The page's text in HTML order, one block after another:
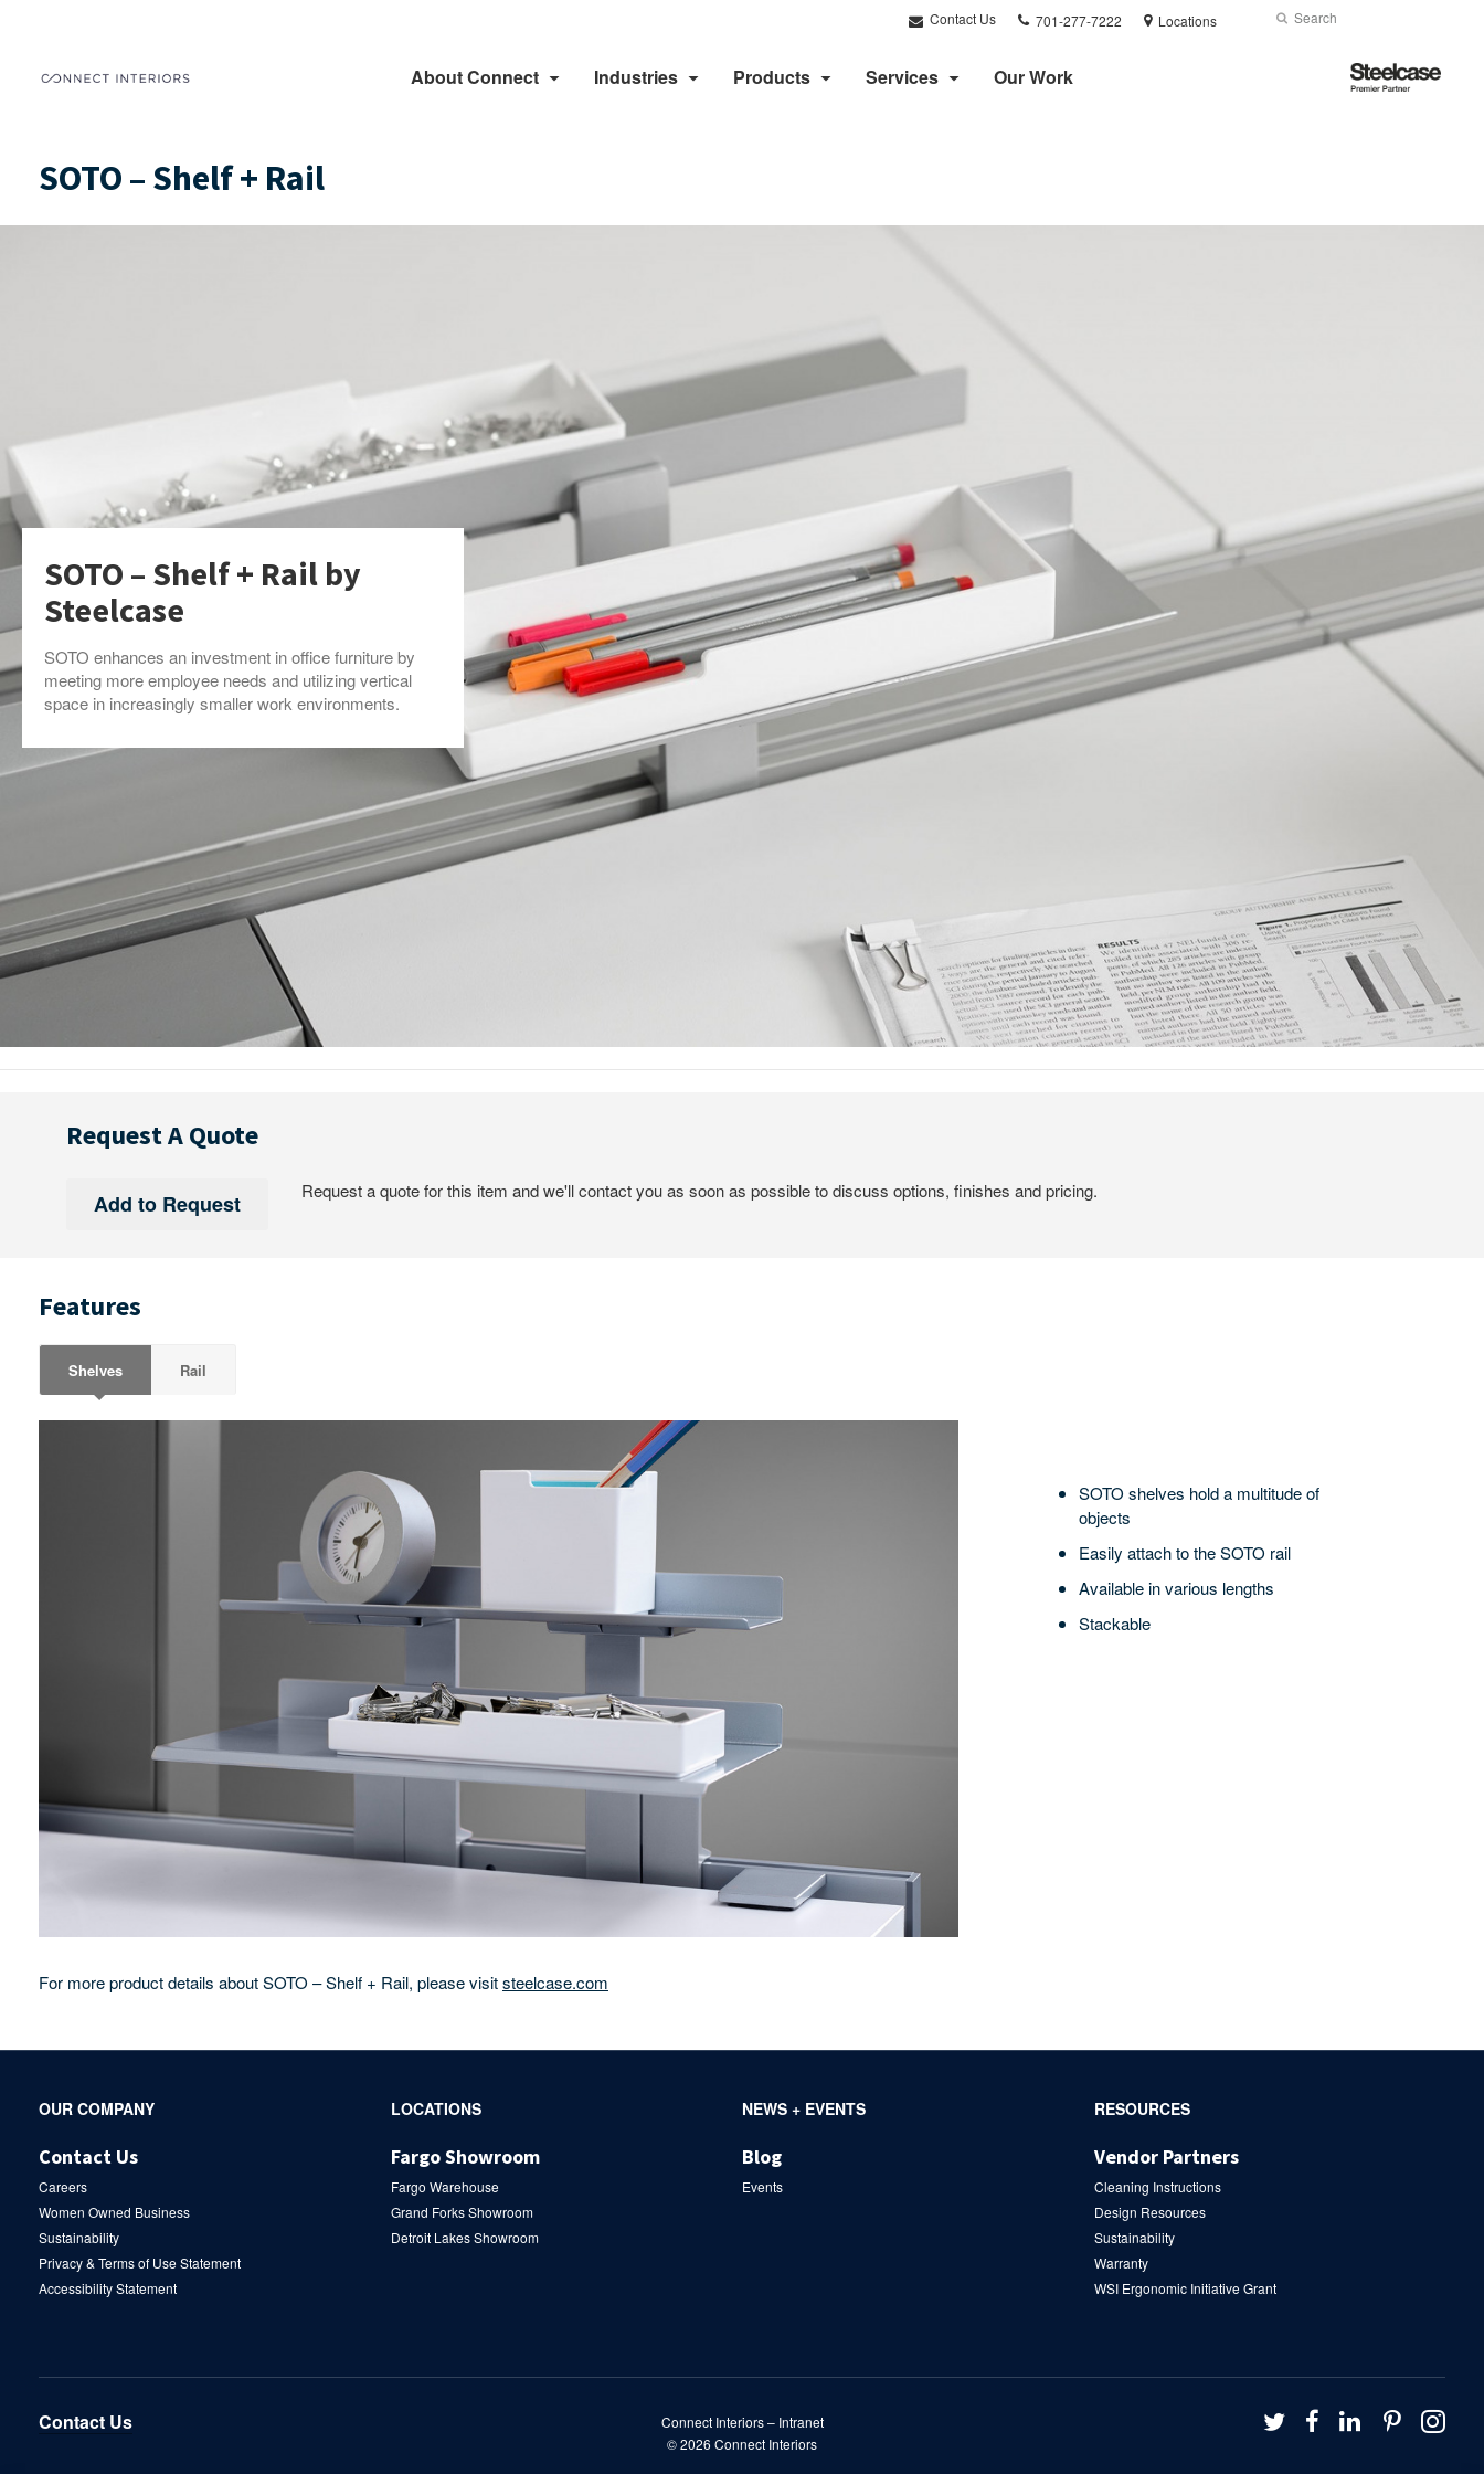
Contact Us
Phone
number:
701-277-7222 Locations Search
Submit
About Connect Industries Products Services Our Work
Steelcase
Premier
SOTO – Shelf + Rail
SOTO – Shelf + Rail by
Steelcase
SOTO enhances an investment in office furniture by
meeting more employee needs and utilizing vertical
space in increasingly smaller work environments.
Request A Quote
Request a quote for this item and we'll contact you as soon as possible to discuss options, finishes and pricing.
Features
Shelves Rail
SOTO shelves hold a multitude of
objects
Easily attach to the SOTO rail
Available in various lengths
Stackable
For more product details about SOTO – Shelf + Rail, please visitsteelcase.com
Secondary
OUR COMPANY
Contact Us
Careers
Women Owned Business
Sustainability
Privacy & Terms of Use Statement
Accessibility Statement
LOCATIONS
Fargo Showroom
Fargo Warehouse
Grand Forks Showroom
Detroit Lakes Showroom
NEWS + EVENTS
Blog
Events
RESOURCES
Vendor Partners
Cleaning Instructions
Design Resources
Sustainability
Warranty
WSI Ergonomic Initiative Grant
Contact Us Connect Interiors – Intranet Follow
us
Follow
us
Follow
us
Follow
us
© 2026 Connect Interiors